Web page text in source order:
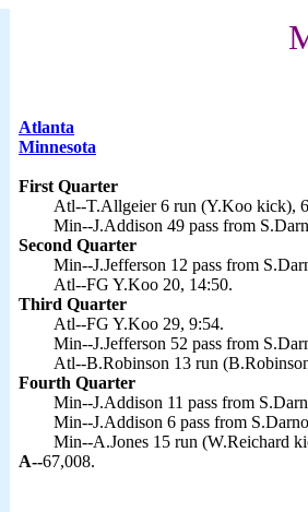
Atlanta
Minnesota
First Quarter
Atl--T.Allgeier 6 run (Y.Koo kick),
Min--J.Addison 49 pass from
Second Quarter
Min--J.Jefferson 12 pass from
Atl--FG Y.Koo 20, 14:50.
Third Quarter
Atl--FG Y.Koo 29, 9:54.
Min--J.Jefferson 52 pass from
Atl--B.Robinson 13 run
Fourth Quarter
Min--J.Addison 11 pass from
Min--J.Addison 6 pass from
Min--A.Jones 15 run (W.Reichard
A--67,008.